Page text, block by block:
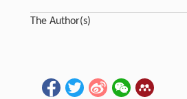
The Author(s)